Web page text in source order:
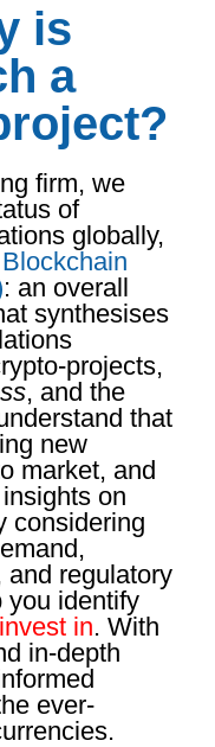
is
a
firm, we
of
globally,
Blockchain
: an overall
synthesises
projects,
, and the
that
new
market, and
on
considering
regulatory
you identify
in. With
in-depth
ever-